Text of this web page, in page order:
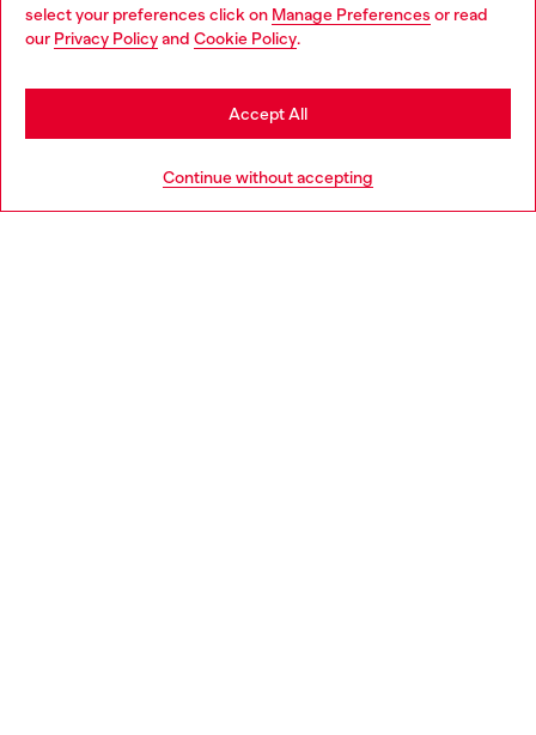
select your preferences click on Manage Preferences or read
our Privacy Policyand Cookie Policy.
Continue without accepting
Accept All
Discover more
You are currently browsing Netherlands website, but it seems
you may be based in United States